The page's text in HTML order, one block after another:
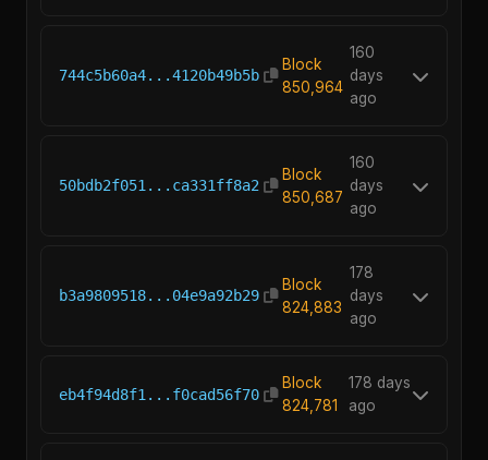
744c5b60a4...4120b49b5b
Block
850,964
160
days
ago
50bdb2f051...ca331ff8a2
Block
850,687
160
days
ago
b3a9809518...04e9a92b29
Block
824,883
178
days
ago
eb4f94d8f1...f0cad56f70
Block
824,781
178 days
ago